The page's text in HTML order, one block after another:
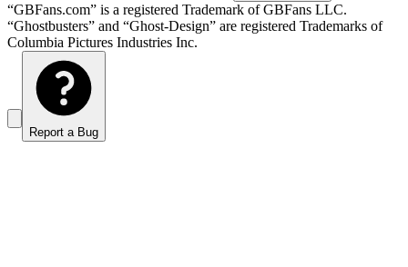
“GBFans.com” is a registered Trademark of GBFans LLC.
“Ghostbusters” and “Ghost-Design” are registered Trademarks of
Columbia Pictures Industries Inc.
Report a Bug